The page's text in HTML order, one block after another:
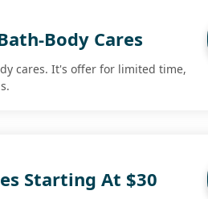
Body Cares
cares. It's offer for limited time,
Starting At $30